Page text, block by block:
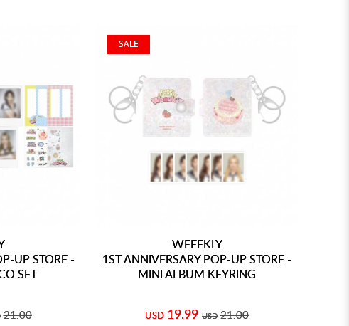
UP STORE -
SET
21.00
SALE
WEEEKLY
1ST ANNIVERSARY POP-UP STORE -
MINI ALBUM KEYRING
USD 19.99 USD 21.00